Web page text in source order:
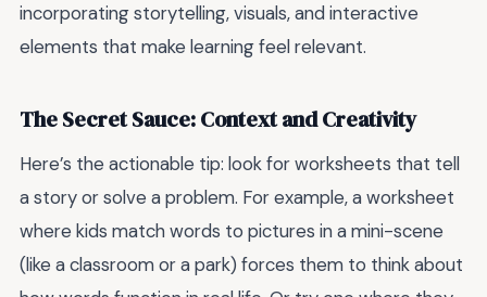
incorporating storytelling, visuals, and interactive
elements that make learning feel relevant.
The Secret Sauce: Context and Creativity
Here’s the actionable tip: look for worksheets that tell
a story or solve a problem. For example, a worksheet
where kids match words to pictures in a mini-scene
(like a classroom or a park) forces them to think about